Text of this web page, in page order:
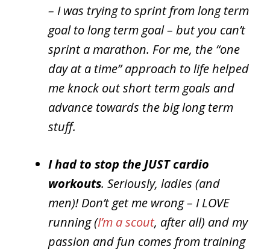
– I was trying to sprint from long term
goal to long term goal – but you can’t
sprint a marathon. For me, the “one
day at a time” approach to life helped
me knock out short term goals and
advance towards the big long term
stuff.
I had to stop the JUST cardio
workouts. Seriously, ladies (and
men)! Don’t get me wrong – I LOVE
running (I’m a scout, after all) and my
passion and fun comes from training